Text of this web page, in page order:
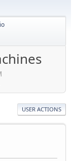
USER ACTIONS